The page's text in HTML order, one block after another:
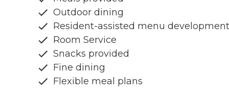
Outdoor dining
Resident-assisted menu development
Room Service
Snacks provided
Fine dining
Flexible meal plans